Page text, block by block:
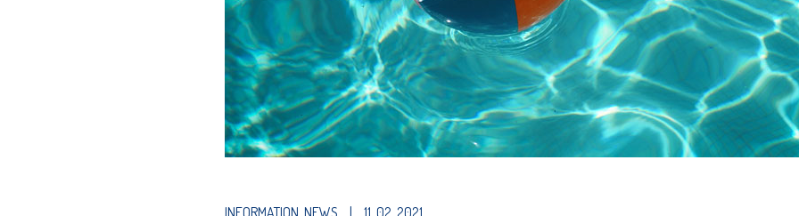
INFORMATION, NEWS | 11. 02. 2021